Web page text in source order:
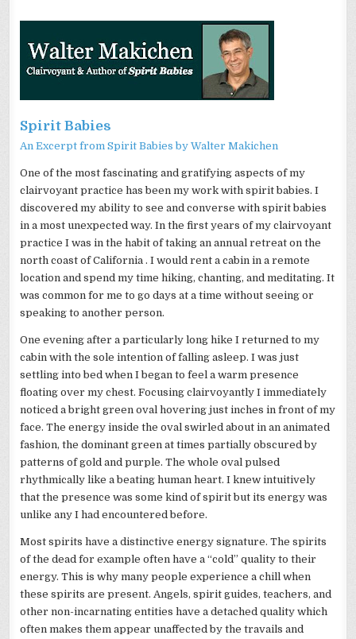
Spirit Babies
An Excerpt from Spirit Babies by WalterMakichen
One of the most fascinating and gratifying aspects of my
clairvoyant practice has been my work with spirit babies. I
discovered my ability to see and converse with spirit babies
in a most unexpected way. In the first years of my clairvoyant
practice I was in the habit of taking an annual retreat on the
north coast of California . I would rent a cabin in a remote
location and spend my time hiking, chanting, and meditating. It
was common for me to go days at a time without seeing or
speaking to another person.
One evening after a particularly long hike I returned to my
cabin with the sole intention of falling asleep. I was just
settling into bed when I began to feel a warm presence
floating over my chest. Focusingclairvoyantly I immediately
noticed a bright green oval hovering just inches in front of my
face. The energy inside the oval swirled about in an animated
fashion, the dominant green at times partially obscured by
patterns of gold and purple. The whole oval pulsed
rhythmically like a beating human heart. I knew intuitively
that the presence was some kind of spirit but its energy was
unlike any I had encountered before.
Most spirits have a distinctive energy signature. The spirits
of the dead for example often have a “cold” quality to their
energy. This is why many people experience a chill when
these spirits are present. Angels, spirit guides, teachers, and
other non-incarnating entities have a detached quality which
often makes them appear unaffected by the travails and